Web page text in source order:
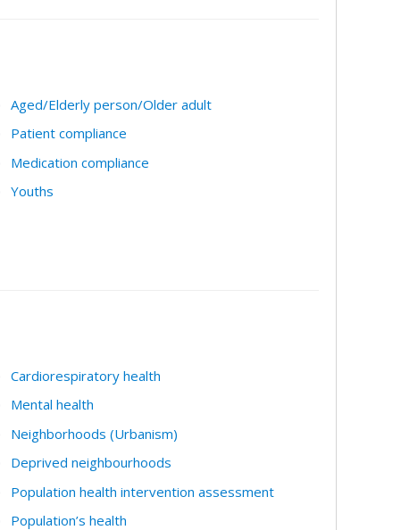
Aged/Elderly person/Older adult
Patient compliance
Medication compliance
Youths
Cardiorespiratory health
Mental health
Neighborhoods (Urbanism)
Deprived neighbourhoods
Population health intervention assessment
Population’s health